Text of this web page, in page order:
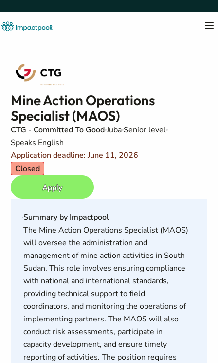
Mine Action Operations
Specialist (MAOS)
CTG - Committed To GoodJuba Senior level
Speaks English
Application deadline: June 11, 2026
Closed
Apply
Summary by Impactpool
The Mine Action Operations Specialist (MAOS)
will oversee the administration and
management of mine action activities in South
Sudan. This role involves ensuring compliance
with national and international standards,
providing technical support to field
coordinators, and monitoring the operations of
implementing partners. The MAOS will also
conduct risk assessments, participate in
capacity development, and ensure timely
reporting of activities. The position requires